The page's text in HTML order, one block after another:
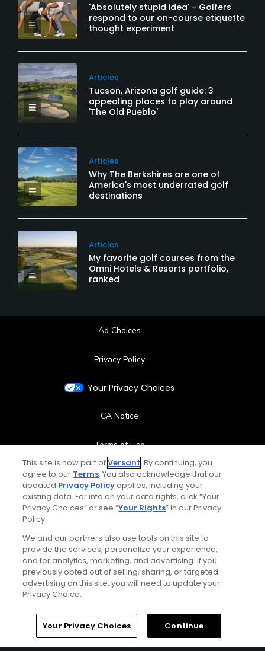
'Absolutely stupid idea' - Golfers
respond to our on-course etiquette
thought experiment
Articles
Tucson, Arizona golf guide: 3
appealing places to play around
'The Old Pueblo'
Articles
Why The Berkshires are one of
America's most underrated golf
destinations
Articles
My favorite golf courses from the
Omni Hotels & Resorts portfolio,
ranked
Ad Choices
Privacy Policy
Your Privacy Choices
CA Notice
Terms of Use
Contact Us
FAQ
Special Offers
Stay Connected
© Copyright 2026 GolfPass. All rights reserved.
This site is now part ofVersant. By continuing, you
agree to our Terms. You also acknowledge that our
updated Privacy Policyapplies, including your
existing data. For info on your data rights, click “Your
Privacy Choices” or see “Your Rights” in our Privacy
Policy.
We and our partners also use tools on this site to
provide the services, personalize your experience,
and for analytics, marketing, and advertising. If you
previously opted out of selling, sharing, or targeted
advertising on this site, you will need to update your
Privacy Choice.
Your Privacy Choices Continue